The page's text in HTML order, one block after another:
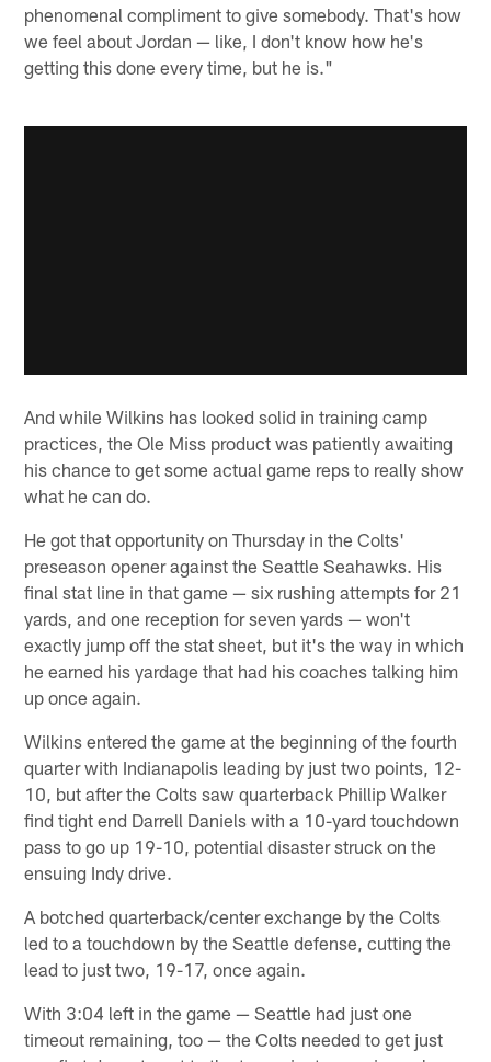
phenomenal compliment to give somebody. That's how
we feel about Jordan — like, I don't know how he's
getting this done every time, but he is."
And while Wilkins has looked solid in training camp
practices, the Ole Miss product was patiently awaiting
his chance to get some actual game reps to really show
what he can do.
He got that opportunity on Thursday in the Colts'
preseason opener against the Seattle Seahawks. His
final stat line in that game — six rushing attempts for 21
yards, and one reception for seven yards — won't
exactly jump off the stat sheet, but it's the way in which
he earned his yardage that had his coaches talking him
up once again.
Wilkins entered the game at the beginning of the fourth
quarter with Indianapolis leading by just two points, 12-
10, but after the Colts saw quarterback Phillip Walker
find tight end Darrell Daniels with a 10-yard touchdown
pass to go up 19-10, potential disaster struck on the
ensuing Indy drive.
A botched quarterback/center exchange by the Colts
led to a touchdown by the Seattle defense, cutting the
lead to just two, 19-17, once again.
With 3:04 left in the game — Seattle had just one
timeout remaining, too — the Colts needed to get just